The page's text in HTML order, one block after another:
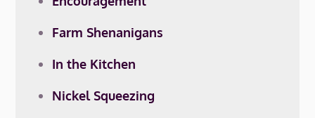
Farm Shenanigans
In the Kitchen
Nickel Squeezing